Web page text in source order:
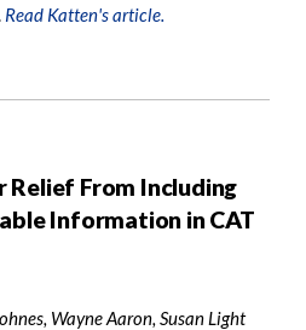
Read Katten's article.
Relief From Including
Information in CAT
Wayne Aaron, Susan Light